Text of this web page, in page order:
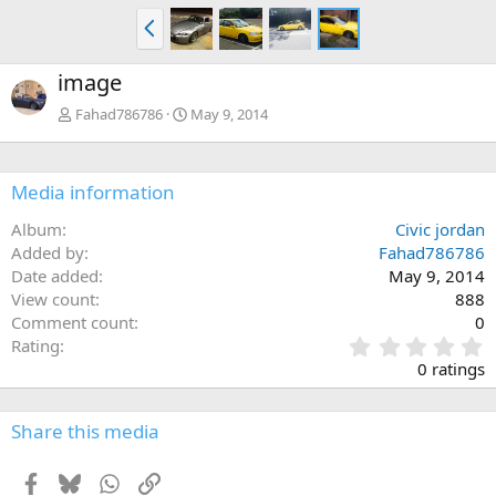
P
r
e
image
Fahad786786 May 9, 2014
Media information
Album
Civic jordan
Added by
Fahad786786
Date added
May 9, 2014
View count
888
Comment count
0
Rating
.
0
0
0 ratings
Share this media
Facebook
BlueskyWhatsApp
Link